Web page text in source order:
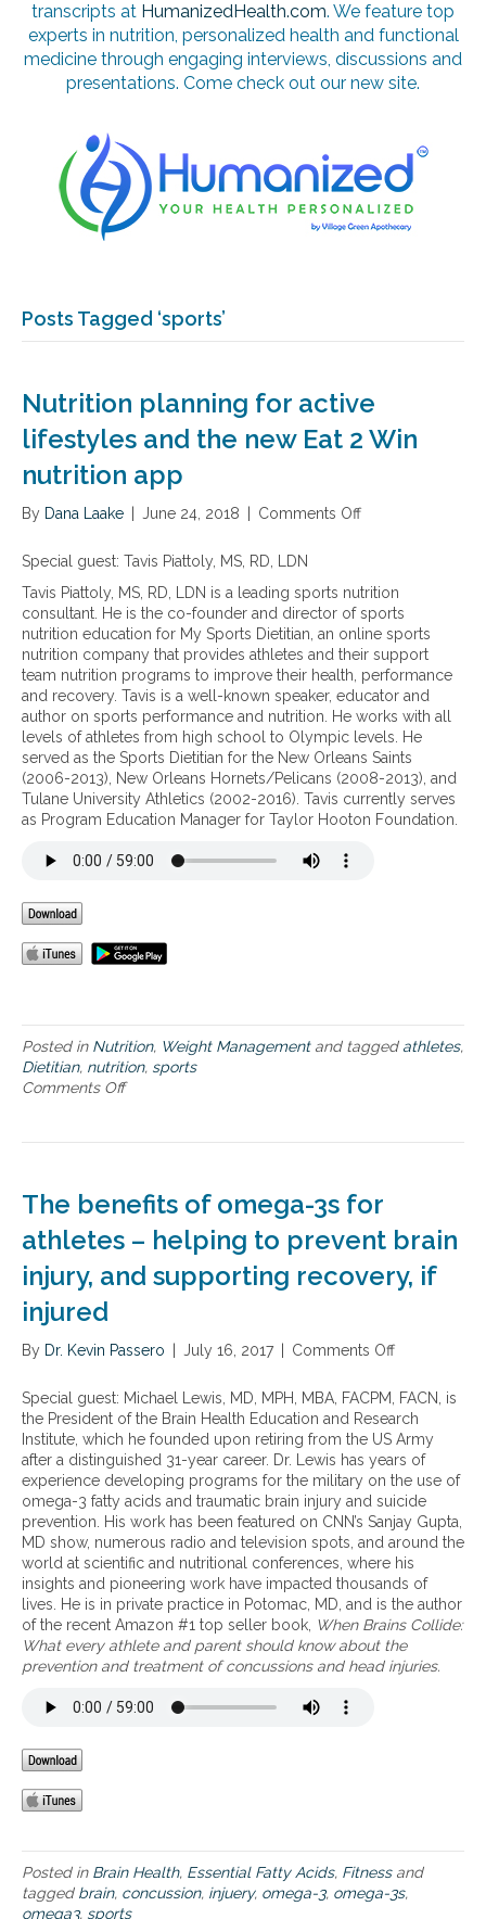
transcripts at HumanizedHealth.com. We feature top
experts in nutrition, personalized health and functional
medicine through engaging interviews, discussions and
presentations. Come check out our new site.
Posts Tagged ‘sports’
Nutrition planning for active
lifestyles and the new Eat 2 Win
nutrition app
By Dana Laake June 24, 2018 Comments Off
t
r
i
t
i
o
n
p
l
a
n
n
i
v
y
l
s
t
e
n
e
w
E
a
t
2
W
i
n
n
u
t
p
Special guest: Tavis Piattoly, MS, RD, LDN
Tavis Piattoly, MS, RD, LDN is a leading sports nutrition
consultant. He is the co-founder and director of sports
nutrition education for My Sports Dietitian, an online sports
nutrition company that provides athletes and their support
team nutrition programs to improve their health, performance
and recovery. Tavis is a well-known speaker, educator and
author on sports performance and nutrition. He works with all
levels of athletes from high school to Olympic levels. He
served as the Sports Dietitian for the New Orleans Saints
(2006-2013), New Orleans Hornets/Pelicans (2008-2013), and
Tulane University Athletics (2002-2016). Tavis currently serves
as Program Education Manager for Taylor Hooton Foundation.
Posted in Nutrition, Weight Managementand tagged athletes,
Dietitian, nutrition, sports
Comments Offo
i
o
a
n
i
n
g
f
o
a
c
t
i
v
e
l
f
s
a
n
d
The benefits of omega-3s for
athletes – helping to prevent brain
injury, and supporting recovery, if
injured
By Dr. Kevin Passero July 16, 2017 Comments Off
T
h
e
b
e
n
e
f
i
t
s
o
f
o
m
r
a
Special guest: Michael Lewis, MD, MPH, MBA, FACPM, FACN, is
the President of the Brain Health Education and Research
Institute, which he founded upon retiring from the US Army
after a distinguished 31-year career. Dr. Lewis has years of
experience developing programs for the military on the use of
omega-3 fatty acids and traumatic brain injury and suicide
prevention. His work has been featured on CNN’s Sanjay Gupta,
MD show, numerous radio and television spots, and around the
world at scientific and nutritional conferences, where his
insights and pioneering work have impacted thousands of
lives. He is in private practice in Potomac, MD, and is the author
of the recent Amazon #1 top seller book, When Brains Collide:
What every athlete and parent should know about the
prevention and treatment of concussions and head injuries.
Posted in Brain Health, Essential Fatty Acids, Fitnessand
tagged brain, concussion, injuery, omega-3, omega-3s,
omega3, sports